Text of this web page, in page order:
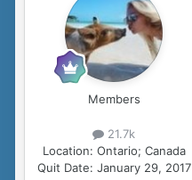
Members
21.7k
Location: Ontario; Canada
Quit Date: January 29, 2017